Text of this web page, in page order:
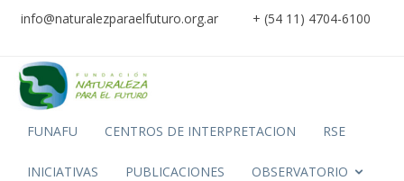
info@naturalezparaelfuturo.org.ar + (54 11) 4704-6100
FUNAFU CENTROS DE INTERPRETACION RSE
INICIATIVAS PUBLICACIONES OBSERVATORIO